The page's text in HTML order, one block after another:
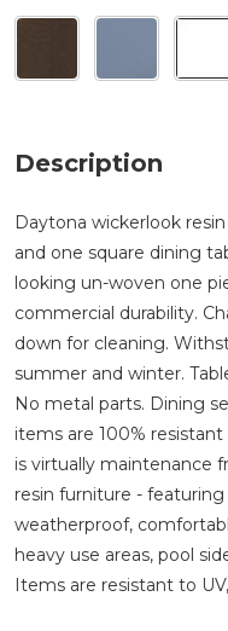
Description
Daytona wickerlook
and one square dining
looking un-woven one
commercial durability.
down for cleaning.
summer and winter.
No metal parts. Dining
items are 100%
is virtually maintenance
resin furniture -
weatherproof,
heavy use areas, pool
Items are resistant to